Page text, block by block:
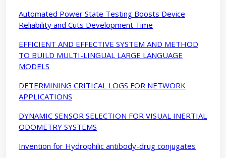
Automated Power State Testing Boosts Device
Reliability and Cuts Development Time
EFFICIENT AND EFFECTIVE SYSTEM AND METHOD
TO BUILD MULTI-LINGUAL LARGE LANGUAGE
MODELS
DETERMINING CRITICAL LOGS FOR NETWORK
APPLICATIONS
DYNAMIC SENSOR SELECTION FOR VISUAL INERTIAL
ODOMETRY SYSTEMS
Invention for Hydrophilic antibody-drug conjugates